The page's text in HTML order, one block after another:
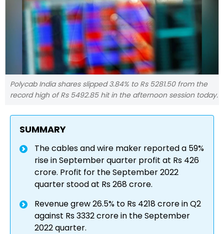
Polycab India shares slipped 3.84% to Rs 5281.50 from the
record high of Rs 5492.85 hit in the afternoon session today.
SUMMARY
The cables and wire maker reported a 59%
rise in September quarter profit at Rs 426
crore. Profit for the September 2022
quarter stood at Rs 268 crore.
Revenue grew 26.5% to Rs 4218 crore in Q2
against Rs 3332 crore in the September
2022 quarter.